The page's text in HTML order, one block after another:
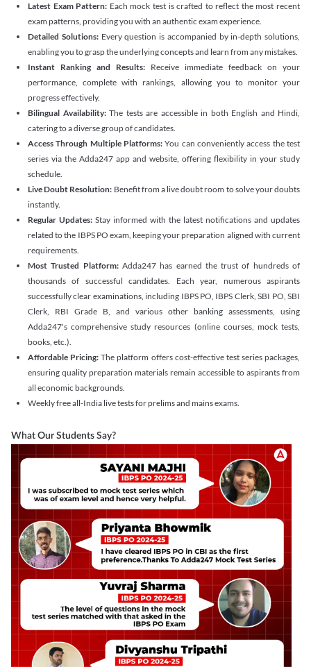
Latest Exam Pattern: Each mock test is crafted to reflect the most recent
exam patterns, providing you with an authentic exam experience.
Detailed Solutions: Every question is accompanied by in-depth solutions,
enabling you to grasp the underlying concepts and learn from any mistakes.
Instant Ranking and Results: Receive immediate feedback on your
performance, complete with rankings, allowing you to monitor your
progress effectively.
Bilingual Availability: The tests are accessible in both English and Hindi,
catering to a diverse group of candidates.
Access Through Multiple Platforms: You can conveniently access the test
series via the Adda247 app and website, offering flexibility in your study
schedule.
Live Doubt Resolution: Benefit from a live doubt room to solve your doubts
instantly.
Regular Updates: Stay informed with the latest notifications and updates
related to the IBPS PO exam, keeping your preparation aligned with current
requirements.
Most Trusted Platform:Adda247 has earned the trust of hundreds of
thousands of successful candidates. Each year, numerous aspirants
successfully clear examinations, including IBPS PO, IBPS Clerk, SBI PO, SBI
Clerk, RBI Grade B, and various other banking assessments, using
Adda247's comprehensive study resources (online courses, mock tests,
books, etc.).
Affordable Pricing: The platform offers cost-effective test series packages,
ensuring quality preparation materials remain accessible to aspirants from
all economic backgrounds.
Weekly free all-India live tests for prelims and mains exams.
What Our Students Say?